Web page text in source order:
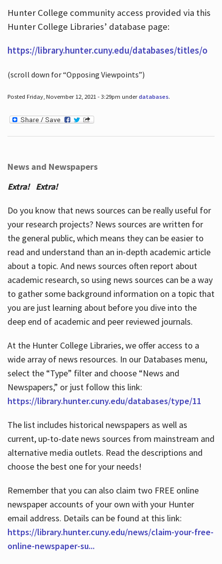
Hunter College community access provided via this
Hunter College Libraries’ database page:
https://library.hunter.cuny.edu/databases/titles/o
(scroll down for “Opposing Viewpoints”)
Posted Friday, November 12, 2021 - 3:29pm underdatabases.
News and Newspapers
Extra! Extra!
Do you know that news sources can be really useful for
your research projects? News sources are written for
the general public, which means they can be easier to
read and understand than an in-depth academic article
about a topic. And news sources often report about
academic research, so using news sources can be a way
to gather some background information on a topic that
you are just learning about before you dive into the
deep end of academic and peer reviewed journals.
At the Hunter College Libraries, we offer access to a
wide array of news resources. In our Databases menu,
select the “Type” filter and choose “News and
Newspapers,” or just follow this link:
https://library.hunter.cuny.edu/databases/type/11
The list includes historical newspapers as well as
current, up-to-date news sources from mainstream and
alternative media outlets. Read the descriptions and
choose the best one for your needs!
Remember that you can also claim two FREE online
newspaper accounts of your own with your Hunter
email address. Details can be found at this link:
https://library.hunter.cuny.edu/news/claim-your-free-
online-newspaper-su...